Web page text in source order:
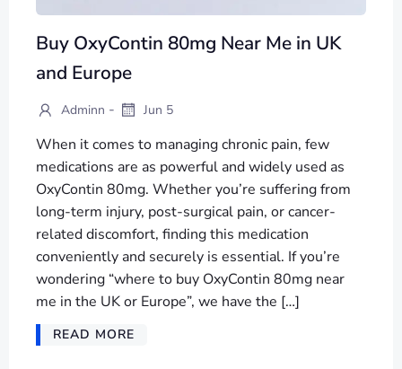
Buy OxyContin 80mg Near Me in UK
and Europe
Adminn - Jun 5
When it comes to managing chronic pain, few
medications are as powerful and widely used as
OxyContin 80mg. Whether you’re suffering from
long-term injury, post-surgical pain, or cancer-
related discomfort, finding this medication
conveniently and securely is essential. If you’re
wondering “where to buy OxyContin 80mg near
me in the UK or Europe”, we have the […]
READ MORE